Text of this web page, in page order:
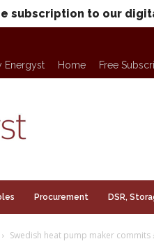
subscription to our
Energyst Home Free
Procurement DSR,
Swedish heat pump maker